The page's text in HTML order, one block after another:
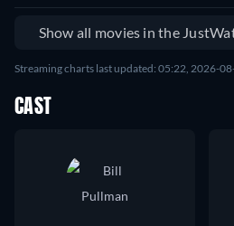
Show all movies in the
Streaming charts last updated: 05:22, 2026-
CAST